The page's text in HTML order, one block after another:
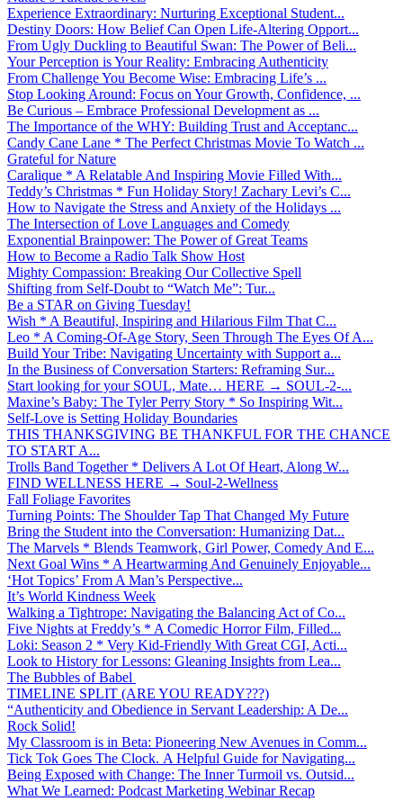
Experience Extraordinary: Nurturing Exceptional Student...
Destiny Doors: How Belief Can Open Life-Altering Opport...
From Ugly Duckling to Beautiful Swan: The Power of Beli...
Your Perception is Your Reality: Embracing Authenticity
From Challenge You Become Wise: Embracing Life’s ...
Stop Looking Around: Focus on Your Growth, Confidence, ...
Be Curious – Embrace Professional Development as ...
The Importance of the WHY: Building Trust and Acceptanc...
Candy Cane Lane * The Perfect Christmas Movie To Watch ...
Grateful for Nature
Caralique * A Relatable And Inspiring Movie Filled With...
Teddy’s Christmas * Fun Holiday Story! Zachary Levi’s C...
How to Navigate the Stress and Anxiety of the Holidays ...
The Intersection of Love Languages and Comedy
Exponential Brainpower: The Power of Great Teams
How to Become a Radio Talk Show Host
Mighty Compassion: Breaking Our Collective Spell
Shifting from Self-Doubt to “Watch Me”: Tur...
Be a STAR on Giving Tuesday!
Wish * A Beautiful, Inspiring and Hilarious Film That C...
Leo * A Coming-Of-Age Story, Seen Through The Eyes Of A...
Build Your Tribe: Navigating Uncertainty with Support a...
In the Business of Conversation Starters: Reframing Sur...
Start looking for your SOUL, Mate… HERE → SOUL-2-...
Maxine’s Baby: The Tyler Perry Story * So Inspiring Wit...
Self-Love is Setting Holiday Boundaries
THIS THANKSGIVING BE THANKFUL FOR THE CHANCE
TO START A...
Trolls Band Together * Delivers A Lot Of Heart, Along W...
FIND WELLNESS HERE → Soul-2-Wellness
Fall Foliage Favorites
Turning Points: The Shoulder Tap That Changed My Future
Bring the Student into the Conversation: Humanizing Dat...
The Marvels * Blends Teamwork, Girl Power, Comedy And E...
Next Goal Wins * A Heartwarming And Genuinely Enjoyable...
‘Hot Topics’ From A Man’s Perspective...
It’s World Kindness Week
Walking a Tightrope: Navigating the Balancing Act of Co...
Five Nights at Freddy’s * A Comedic Horror Film, Filled...
Loki: Season 2 * Very Kid-Friendly With Great CGI, Acti...
Look to History for Lessons: Gleaning Insights from Lea...
The Bubbles of Babel
TIMELINE SPLIT (ARE YOU READY???)
“Authenticity and Obedience in Servant Leadership: A De...
Rock Solid!
My Classroom is in Beta: Pioneering New Avenues in Comm...
Tick Tok Goes The Clock. A Helpful Guide for Navigating...
Being Exposed with Change: The Inner Turmoil vs. Outsid...
What We Learned: Podcast Marketing Webinar Recap